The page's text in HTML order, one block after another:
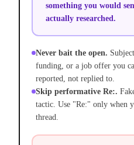
something you would
actually researched.
Never bait the open.
funding, or a job offer you
reported, not replied to.
Skip performative Re:.
tactic. Use "Re:" only when
thread.